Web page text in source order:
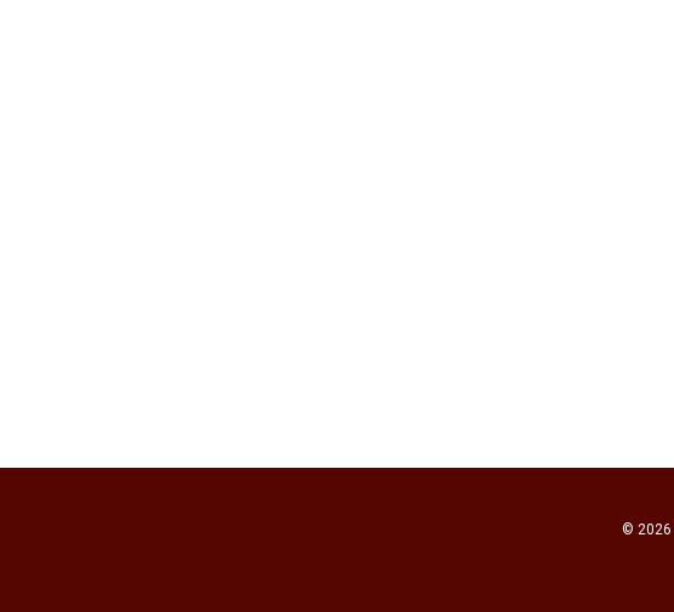
© 2026